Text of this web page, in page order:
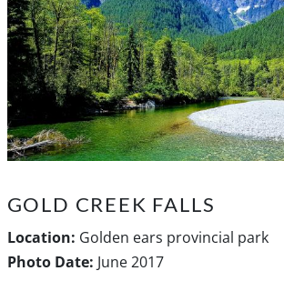
GOLD CREEK FALLS
Location: Golden ears provincial park
Photo Date: June 2017